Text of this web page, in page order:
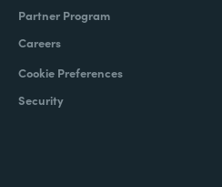
Partner Program
Careers
Cookie Preferences
Security